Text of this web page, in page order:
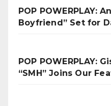
POP POWERPLAY:
Boyfriend” Set for
POP POWERPLAY:
“SMH” Joins Our